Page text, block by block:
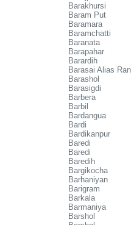
Barakhursi
Baram Put
Baramara
Baramchatti
Baranata
Barapahar
Barardih
Barasai Alias
Barashol
Barasigdi
Barbera
Barbil
Bardangua
Bardi
Bardikanpur
Baredi
Baredi
Baredih
Bargikocha
Barhaniyan
Barigram
Barkala
Barmaniya
Barshol